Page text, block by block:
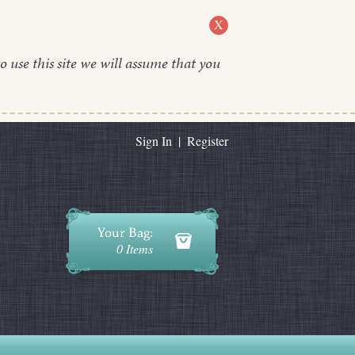
X
use this site we will assume that you
Sign In | Register
0 Items